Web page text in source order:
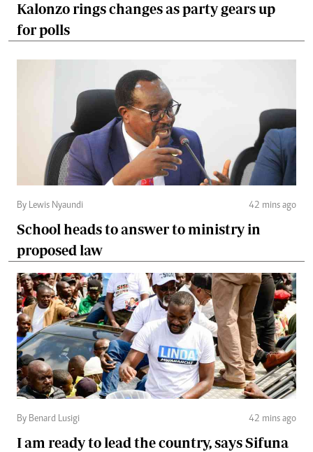
Kalonzo rings changes as party gears up
for polls
By Lewis Nyaundi 42 mins ago
School heads to answer to ministry in
proposed law
By Benard Lusigi 42 mins ago
I am ready to lead the country, says Sifuna